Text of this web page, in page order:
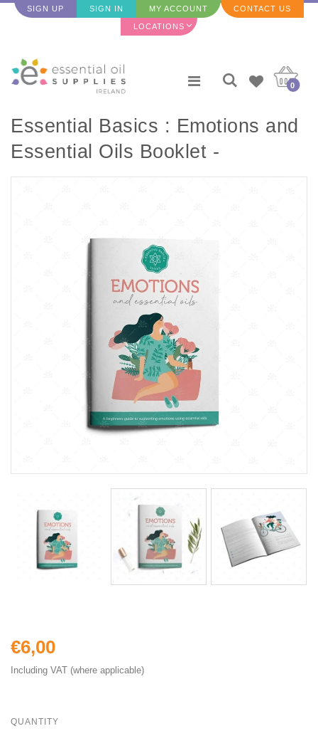
SIGN UP SIGN IN MY ACCOUNT CONTACT US
LOCATIONS
0
Essential Basics : Emotions and
Essential Oils Booklet -
ENGLISH
€6,00
Including VAT (where applicable)
QUANTITY